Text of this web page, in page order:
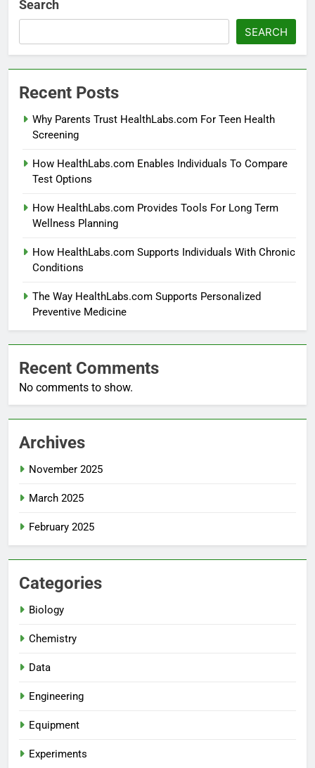
Search
SEARCH
Recent Posts
Why Parents Trust HealthLabs.com For Teen Health
Screening
How HealthLabs.com Enables Individuals To Compare
Test Options
How HealthLabs.com Provides Tools For Long Term
Wellness Planning
How HealthLabs.com Supports Individuals With Chronic
Conditions
The Way HealthLabs.com Supports Personalized
Preventive Medicine
Recent Comments
No comments to show.
Archives
November 2025
March 2025
February 2025
Categories
Biology
Chemistry
Data
Engineering
Equipment
Experiments